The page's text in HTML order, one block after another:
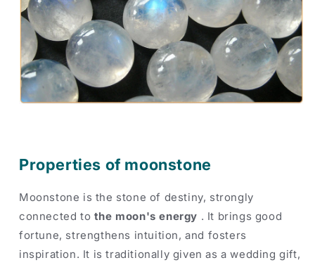
Properties of moonstone
Moonstone is the stone of destiny, strongly
connected to the moon's energy . It brings good
fortune, strengthens intuition, and fosters
inspiration. It is traditionally given as a wedding gift,